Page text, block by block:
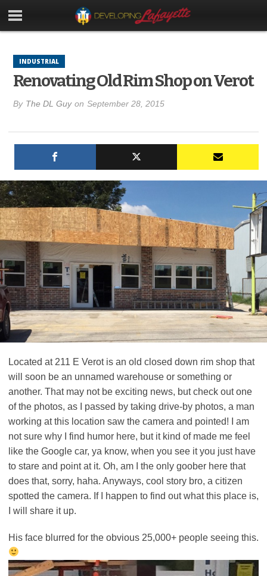
INDUSTRIAL
Renovating Old Rim Shop on Verot
By The DL Guy on September 28, 2015
Located at 211 E Verot is an old closed down rim shop that
will soon be an unnamed warehouse or something or
another. That may not be exciting news, but check out one
of the photos, as I passed by taking drive-by photos, a man
working at this location saw the camera and pointed! I am
not sure why I find humor here, but it kind of made me feel
like the Google car, ya know, when you see it you just have
to stare and point at it. Oh, am I the only goober here that
does that, sorry, haha. Anyways, cool story bro, a citizen
spotted the camera. If I happen to find out what this place is,
I will share it up.
His face blurred for the obvious 25,000+ people seeing this.